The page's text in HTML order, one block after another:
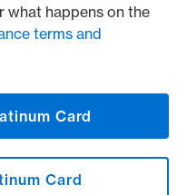
what happens on the
terms and
Card
Card